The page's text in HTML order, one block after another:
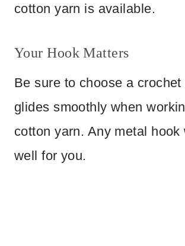
cotton yarn is available.
Your Hook Matters
Be sure to choose a
glides smoothly when
cotton yarn. Any metal hook
well for you.